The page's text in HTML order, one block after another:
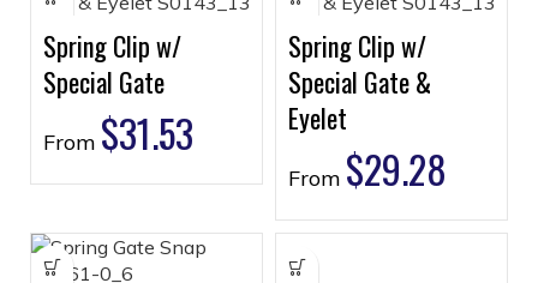
Spring Clip w/
Special Gate
From $31.53
Spring Clip w/
Special Gate &
Eyelet
From $29.28